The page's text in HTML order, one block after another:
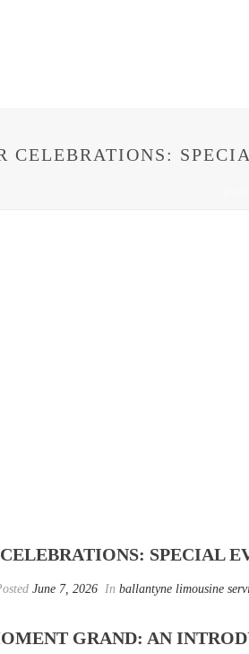
CELEBRATIONS:
SPECIAL
June 7, 2026 In ballantyne limousine
GRAND: AN